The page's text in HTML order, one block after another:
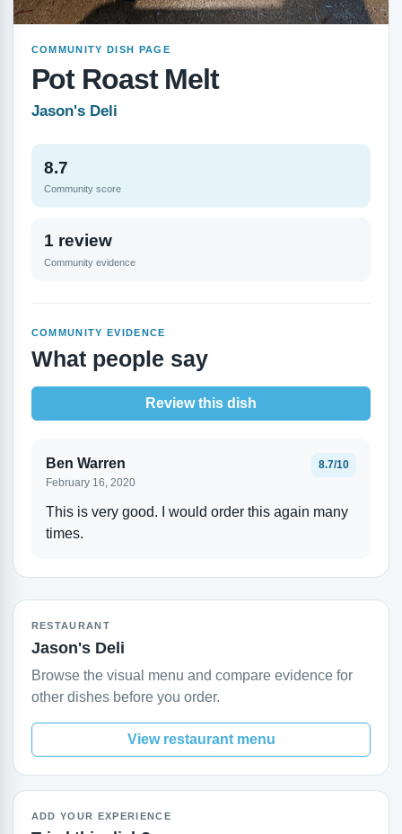
COMMUNITY DISH PAGE
Pot Roast Melt
Jason's Deli
8.7
Community score
1 review
Community evidence
COMMUNITY EVIDENCE
What people say
Review this dish
Ben Warren
February 16, 2020
8.7/10
This is very good. I would order this again many
times.
RESTAURANT
Jason's Deli
Browse the visual menu and compare evidence for
other dishes before you order.
View restaurant menu
ADD YOUR EXPERIENCE